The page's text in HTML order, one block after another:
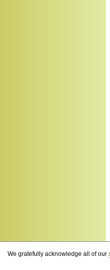
We gratefully acknowledge all of our